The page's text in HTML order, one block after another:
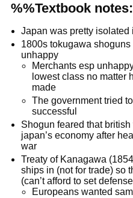
%%Textbook
Japan was pretty isolated
1800s tokugawa
unhappy
Merchants esp
lowest class no matter
made
The government tried
successful
Shogun feared that
japan’s economy after
war
Treaty of Kanagawa
ships in (not for trade) so
(can’t afford to set
Europeans wanted